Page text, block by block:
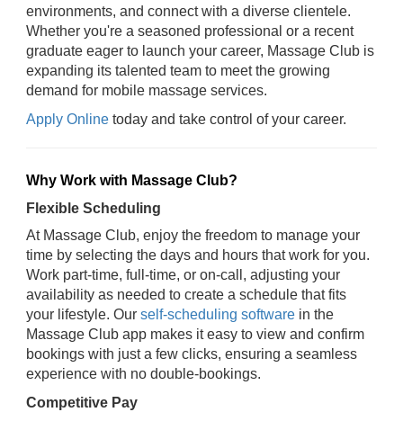
environments, and connect with a diverse clientele.
Whether you're a seasoned professional or a recent
graduate eager to launch your career, Massage Club is
expanding its talented team to meet the growing
demand for mobile massage services.
Apply Online today and take control of your career.
Why Work with Massage Club?
Flexible Scheduling
At Massage Club, enjoy the freedom to manage your
time by selecting the days and hours that work for you.
Work part-time, full-time, or on-call, adjusting your
availability as needed to create a schedule that fits
your lifestyle. Our self-scheduling software in the
Massage Club app makes it easy to view and confirm
bookings with just a few clicks, ensuring a seamless
experience with no double-bookings.
Competitive Pay